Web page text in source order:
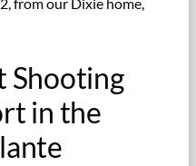
Shooting
in the